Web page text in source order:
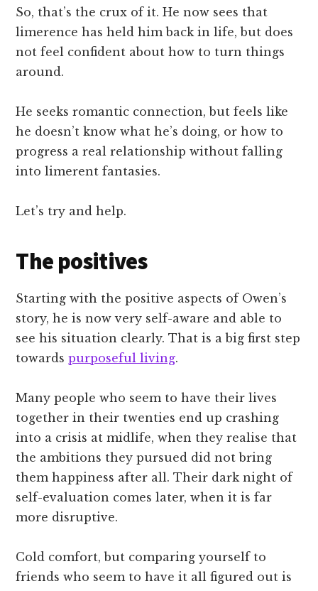
So, that’s the crux of it. He now sees that
limerence has held him back in life, but does
not feel confident about how to turn things
around.
He seeks romantic connection, but feels like
he doesn’t know what he’s doing, or how to
progress a real relationship without falling
into limerent fantasies.
Let’s try and help.
The positives
Starting with the positive aspects of Owen’s
story, he is now very self-aware and able to
see his situation clearly. That is a big first step
towardspurposeful living.
Many people who seem to have their lives
together in their twenties end up crashing
into a crisis at midlife, when they realise that
the ambitions they pursued did not bring
them happiness after all. Their dark night of
self-evaluation comes later, when it is far
more disruptive.
Cold comfort, but comparing yourself to
friends who seem to have it all figured out is